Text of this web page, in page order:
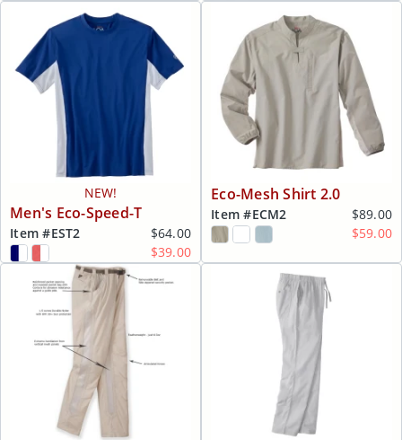
NEW!
Men's Eco-Speed-T
Item #EST2
$64.00
$39.00
Eco-Mesh Shirt 2.0
Item #ECM2
$89.00
$59.00